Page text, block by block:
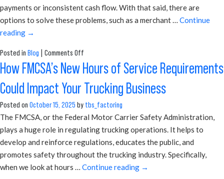
payments or inconsistent cash flow. With that said, there are
options to solve these problems, such as a merchant … Continue
reading →
Posted in Blog Comments Off
Factoring
Merchant
Cash
Safer
Trucking
How FMCSA’s New Hours of Service Requirements
Could Impact Your Trucking Business
Posted on October 15, 2025 by tbs_factoring
The FMCSA, or the Federal Motor Carrier Safety Administration,
plays a huge role in regulating trucking operations. It helps to
develop and reinforce regulations, educates the public, and
promotes safety throughout the trucking industry. Specifically,
when we look at hours … Continue reading →